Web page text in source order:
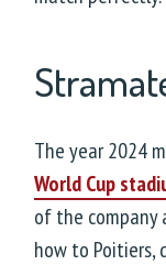
The year 2024
World Cup
of the company
how to